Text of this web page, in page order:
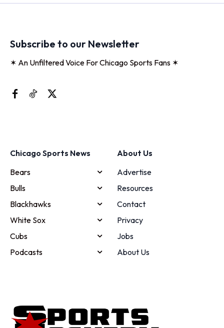
Subscribe to our Newsletter
✶ An Unfiltered Voice For Chicago Sports Fans ✶
Chicago Sports News
Bears
Bulls
Blackhawks
White Sox
Cubs
Podcasts
About Us
Advertise
Resources
Contact
Privacy
Jobs
About Us